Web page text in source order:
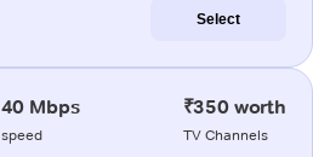
Select
40 Mbps
speed
₹350 worth
TV Channels